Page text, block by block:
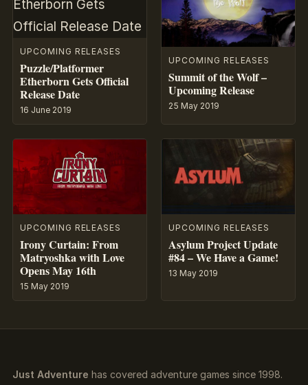
UPCOMING RELEASES
Puzzle/Platformer
Etherborn Gets Official
Release Date
16 June 2019
UPCOMING RELEASES
Summit of the Wolf –
Upcoming Release
25 May 2019
UPCOMING RELEASES
Irony Curtain: From
Matryoshka with Love
Opens May 16th
15 May 2019
UPCOMING RELEASES
Asylum Project Update
#84 – We Have a Game!
13 May 2019
Just Adventure has covered adventure games since 1998.